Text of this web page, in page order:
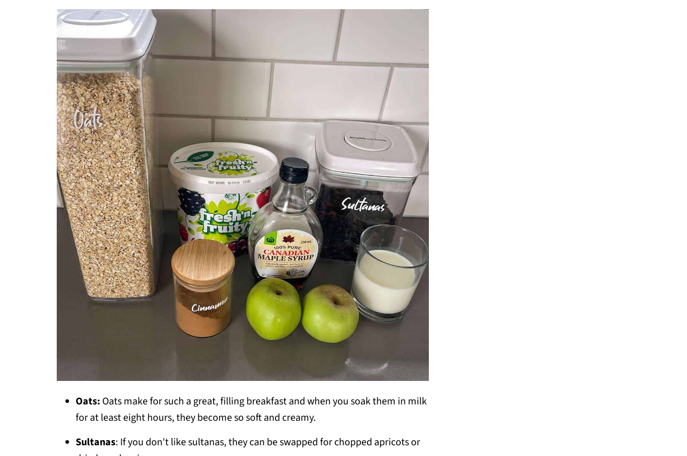
Oats: Oats make for such a great, filling breakfast and when you soak them in milk
for at least eight hours, they become so soft and creamy.
Sultanas: If you don't like sultanas, they can be swapped for chopped apricots or